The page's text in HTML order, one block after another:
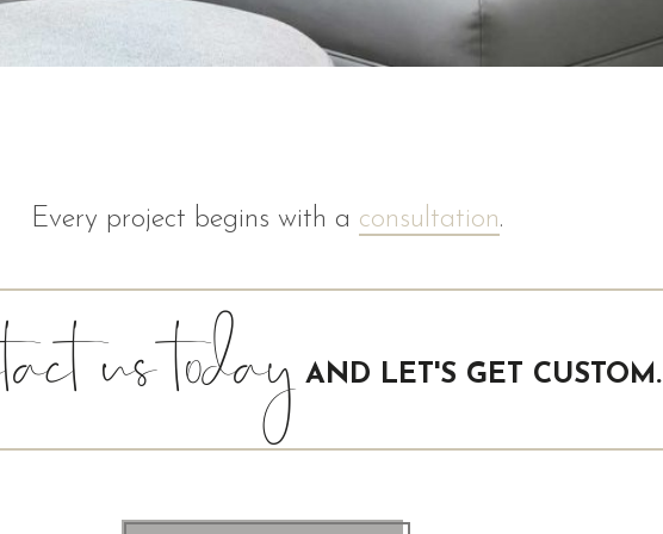
Every project begins with a consultation.
us today AND LET'S GET CUSTOM.